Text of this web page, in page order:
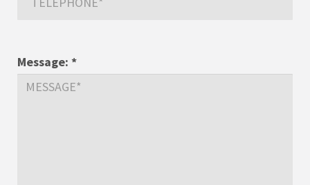
Message: *